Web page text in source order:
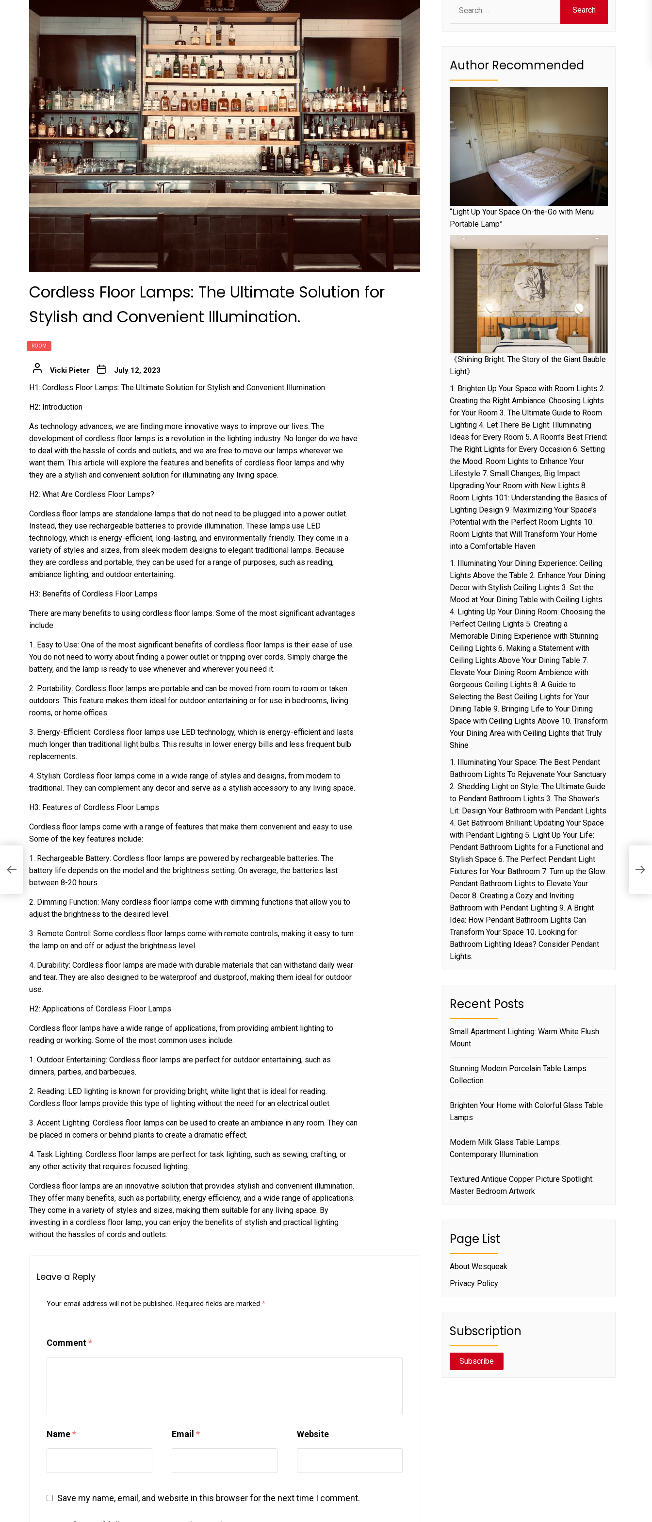
Cordless Floor Lamps: The Ultimate Solution for
Stylish and Convenient Illumination.
ROOM
Vicki Pieter July 12, 2023
H1: Cordless Floor Lamps: The Ultimate Solution for Stylish and Convenient Illumination
H2: Introduction
As technology advances, we are finding more innovative ways to improve our lives. The
development of cordless floor lamps is a revolution in the lighting industry. No longer do we have
to deal with the hassle of cords and outlets, and we are free to move our lamps wherever we
want them. This article will explore the features and benefits of cordless floor lamps and why
they are a stylish and convenient solution for illuminating any living space.
H2: What Are Cordless Floor Lamps?
Cordless floor lamps are standalone lamps that do not need to be plugged into a power outlet.
Instead, they use rechargeable batteries to provide illumination. These lamps use LED
technology, which is energy-efficient, long-lasting, and environmentally friendly. They come in a
variety of styles and sizes, from sleek modern designs to elegant traditional lamps. Because
they are cordless and portable, they can be used for a range of purposes, such as reading,
ambiance lighting, and outdoor entertaining.
H3: Benefits of Cordless Floor Lamps
There are many benefits to using cordless floor lamps. Some of the most significant advantages
include:
1. Easy to Use: One of the most significant benefits of cordless floor lamps is their ease of use.
You do not need to worry about finding a power outlet or tripping over cords. Simply charge the
battery, and the lamp is ready to use whenever and wherever you need it.
2. Portability: Cordless floor lamps are portable and can be moved from room to room or taken
outdoors. This feature makes them ideal for outdoor entertaining or for use in bedrooms, living
rooms, or home offices.
3. Energy-Efficient: Cordless floor lamps use LED technology, which is energy-efficient and lasts
much longer than traditional light bulbs. This results in lower energy bills and less frequent bulb
replacements.
4. Stylish: Cordless floor lamps come in a wide range of styles and designs, from modern to
traditional. They can complement any decor and serve as a stylish accessory to any living space.
H3: Features of Cordless Floor Lamps
Cordless floor lamps come with a range of features that make them convenient and easy to use.
Some of the key features include:
1. Rechargeable Battery: Cordless floor lamps are powered by rechargeable batteries. The
battery life depends on the model and the brightness setting. On average, the batteries last
between 8-20 hours.
2. Dimming Function: Many cordless floor lamps come with dimming functions that allow you to
adjust the brightness to the desired level.
3. Remote Control: Some cordless floor lamps come with remote controls, making it easy to turn
the lamp on and off or adjust the brightness level.
4. Durability: Cordless floor lamps are made with durable materials that can withstand daily wear
and tear. They are also designed to be waterproof and dustproof, making them ideal for outdoor
use.
H2: Applications of Cordless Floor Lamps
Cordless floor lamps have a wide range of applications, from providing ambient lighting to
reading or working. Some of the most common uses include:
1. Outdoor Entertaining: Cordless floor lamps are perfect for outdoor entertaining, such as
dinners, parties, and barbecues.
2. Reading: LED lighting is known for providing bright, white light that is ideal for reading.
Cordless floor lamps provide this type of lighting without the need for an electrical outlet.
3. Accent Lighting: Cordless floor lamps can be used to create an ambiance in any room. They can
be placed in corners or behind plants to create a dramatic effect.
4. Task Lighting: Cordless floor lamps are perfect for task lighting, such as sewing, crafting, or
any other activity that requires focused lighting.
Cordless floor lamps are an innovative solution that provides stylish and convenient illumination.
They offer many benefits, such as portability, energy efficiency, and a wide range of applications.
They come in a variety of styles and sizes, making them suitable for any living space. By
investing in a cordless floor lamp, you can enjoy the benefits of stylish and practical lighting
without the hassles of cords and outlets.
Leave a Reply
Your email address will not be published. Required fields are marked *
Comment*
Name* Email * Website
Save my name, email, and website in this browser for the next time I comment.
for:
Author Recommended
“Light Up Your Space On-the-Go with Menu
Portable Lamp”
《Shining Bright: The Story of the Giant Bauble
Light》
1. Brighten Up Your Space with Room Lights 2.
Creating the Right Ambiance: Choosing Lights
for Your Room 3. The Ultimate Guide to Room
Lighting 4. Let There Be Light: Illuminating
Ideas for Every Room 5. A Room’s Best Friend:
The Right Lights for Every Occasion 6. Setting
the Mood: Room Lights to Enhance Your
Lifestyle 7. Small Changes, Big Impact:
Upgrading Your Room with New Lights 8.
Room Lights 101: Understanding the Basics of
Lighting Design 9. Maximizing Your Space’s
Potential with the Perfect Room Lights 10.
Room Lights that Will Transform Your Home
into a Comfortable Haven
1. Illuminating Your Dining Experience: Ceiling
Lights Above the Table 2. Enhance Your Dining
Decor with Stylish Ceiling Lights 3. Set the
Mood at Your Dining Table with Ceiling Lights
4. Lighting Up Your Dining Room: Choosing the
Perfect Ceiling Lights 5. Creating a
Memorable Dining Experience with Stunning
Ceiling Lights 6. Making a Statement with
Ceiling Lights Above Your Dining Table 7.
Elevate Your Dining Room Ambience with
Gorgeous Ceiling Lights 8. A Guide to
Selecting the Best Ceiling Lights for Your
Dining Table 9. Bringing Life to Your Dining
Space with Ceiling Lights Above 10. Transform
Your Dining Area with Ceiling Lights that Truly
Shine
1. Illuminating Your Space: The Best Pendant
Bathroom Lights To Rejuvenate Your Sanctuary
2. Shedding Light on Style: The Ultimate Guide
to Pendant Bathroom Lights 3. The Shower’s
Lit: Design Your Bathroom with Pendant Lights
4. Get Bathroom Brilliant: Updating Your Space
with Pendant Lighting 5. Light Up Your Life:
Pendant Bathroom Lights for a Functional and
Stylish Space 6. The Perfect Pendant Light
Fixtures for Your Bathroom 7. Turn up the Glow:
Pendant Bathroom Lights to Elevate Your
Decor 8. Creating a Cozy and Inviting
Bathroom with Pendant Lighting 9. A Bright
Idea: How Pendant Bathroom Lights Can
Transform Your Space 10. Looking for
Bathroom Lighting Ideas? Consider Pendant
Lights.
Recent Posts
Small Apartment Lighting: Warm White Flush
Mount
Stunning Modern Porcelain Table Lamps
Collection
Brighten Your Home with Colorful Glass Table
Lamps
Modern Milk Glass Table Lamps:
Contemporary Illumination
Textured Antique Copper Picture Spotlight:
Master Bedroom Artwork
Page List
About Wesqueak
Privacy Policy
Subscription
Subscribe